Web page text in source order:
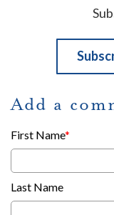
Add a
First Name*
Last Name